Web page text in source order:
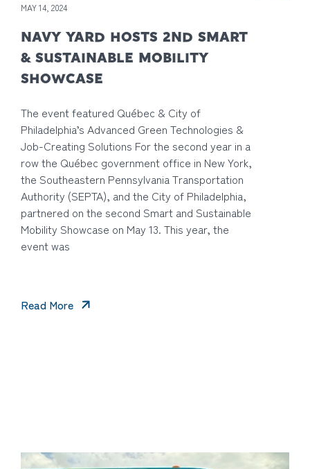
MAY 14, 2024
NAVY YARD HOSTS 2ND SMART
& SUSTAINABLE MOBILITY
SHOWCASE
The event featured Québec & City of
Philadelphia’s Advanced Green Technologies &
Job-Creating Solutions For the second year in a
row the Québec government office in New York,
the Southeastern Pennsylvania Transportation
Authority (SEPTA), and the City of Philadelphia,
partnered on the second Smart and Sustainable
Mobility Showcase on May 13. This year, the
event was
Read More